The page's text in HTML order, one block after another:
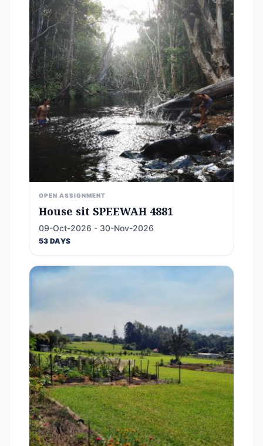
OPEN ASSIGNMENT
House sit SPEEWAH 4881
09-Oct-2026 - 30-Nov-2026
53 DAYS